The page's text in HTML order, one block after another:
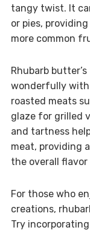
tangy twist. It
or pies,
more common
Rhubarb
wonderfully with
roasted meats
glaze for grilled
and tartness
meat, providing
the overall
For those who
creations,
Try